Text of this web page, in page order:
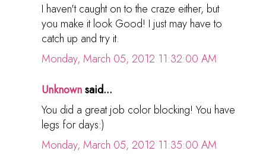
I haven't caught on to the craze either, but
you make it look Good! I just may have to
catch up and try it.
Monday, March 05, 2012 11:32:00 AM
Unknownsaid...
You did a great job color blocking! You have
legs for days:)
Monday, March 05, 2012 11:35:00 AM